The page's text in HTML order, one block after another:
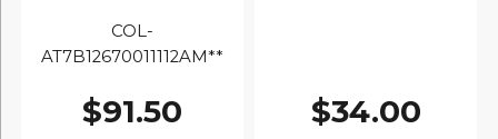
COL-
AT7B12670011112AM**
$91.50 $34.00